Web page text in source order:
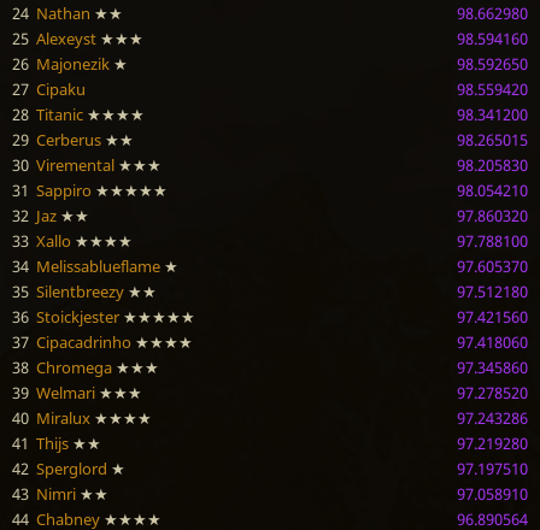
24 Nathan ★★
98.662980
25 Alexeyst ★★★
98.594160
26 Majonezik ★
98.592650
27 Cipaku
98.559420
28 Titanic ★★★★
98.341200
29 Cerberus ★★
98.265015
30 Viremental ★★★
98.205830
31 Sappiro ★★★★★
98.054210
32 Jaz ★★
97.860320
33 Xallo ★★★★
97.788100
34 Melissablueflame ★
97.605370
35 Silentbreezy ★★
97.512180
36 Stoickjester ★★★★★
97.421560
37 Cipacadrinho ★★★★
97.418060
38 Chromega ★★★
97.345860
39 Welmari ★★★
97.278520
40 Miralux ★★★★
97.243286
41 Thijs ★★
97.219280
42 Sperglord ★
97.197510
43 Nimri ★★
97.058910
44 Chabney ★★★★
96.890564